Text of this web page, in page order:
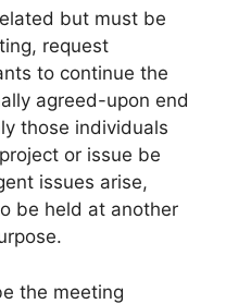
but must be
request
to continue the
agreed-upon end
those individuals
or issue be
issues arise,
be held at another
the meeting